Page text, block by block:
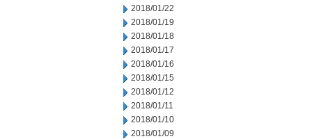
2018/01/22
2018/01/19
2018/01/18
2018/01/17
2018/01/16
2018/01/15
2018/01/12
2018/01/11
2018/01/10
2018/01/09